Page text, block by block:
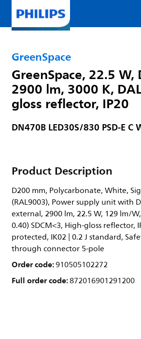
GreenSpace
GreenSpace, 22.5
2900 lm, 3000 K,
gloss reflector, IP20
DN470B LED30S/830 PSD-E C
Product Description
D200 mm, Polycarbonate, White,
(RAL9003), Power supply unit with
external, 2900 lm, 22.5 W, 129 lm/
0.40) SDCM<3, High-gloss reflector,
protected, IK02 | 0.2 J standard,
through connector 5-pole
Order code:910505102272
Full order code:872016901291200